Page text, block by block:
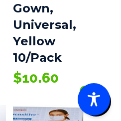
Gown,
Universal,
Yellow
10/Pack
$10.60